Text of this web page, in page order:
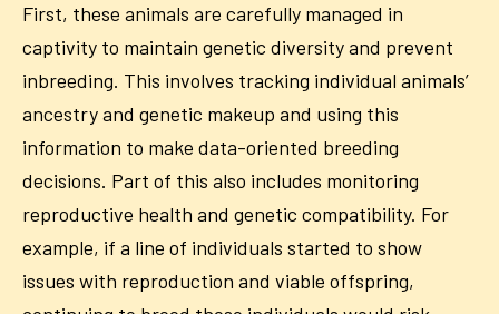
First, these animals are carefully managed in
captivity to maintain genetic diversity and prevent
inbreeding. This involves tracking individual animals’
ancestry and genetic makeup and using this
information to make data-oriented breeding
decisions. Part of this also includes monitoring
reproductive health and genetic compatibility. For
example, if a line of individuals started to show
issues with reproduction and viable offspring,